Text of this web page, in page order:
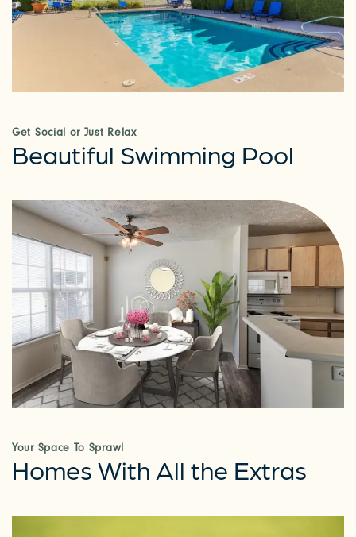
Get Social or Just Relax
Beautiful Swimming Pool
Your Space To Sprawl
Homes With All the Extras